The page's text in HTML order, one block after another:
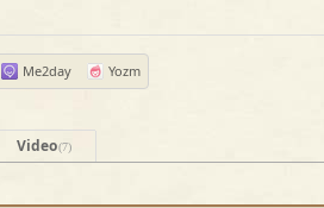
Me2day Yozm
Video(7)